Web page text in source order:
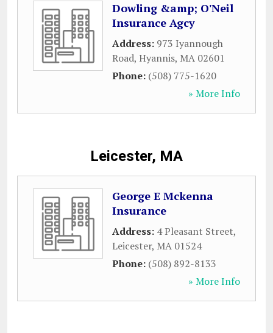
Dowling &amp; O'Neil
Insurance Agcy
Address: 973 Iyannough
Road, Hyannis, MA 02601
Phone: (508) 775-1620
» More Info
Leicester, MA
George E Mckenna
Insurance
Address: 4 Pleasant Street,
Leicester, MA 01524
Phone: (508) 892-8133
» More Info